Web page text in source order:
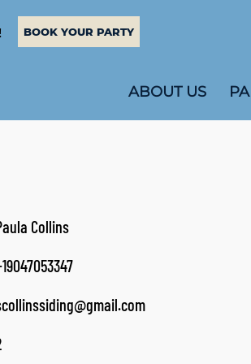
BOOK YOUR PARTY
ABOUT US
Collins